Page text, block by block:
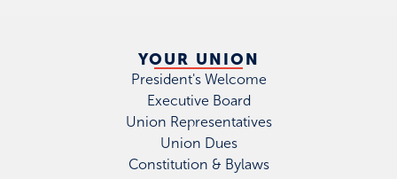
YOUR UNION
President's Welcome
Executive Board
Union Representatives
Union Dues
Constitution & Bylaws